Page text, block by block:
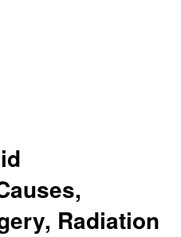
Radiation